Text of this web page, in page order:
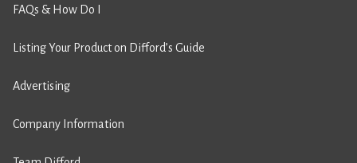
FAQs & How Do I
Listing Your Product on Difford’s Guide
Advertising
Company Information